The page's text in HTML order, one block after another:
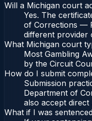
Will a Michigan court
Yes. The
of Corrections —
different provider
What Michigan court
Most Gambling
by the Circuit
How do I submit
Submission
Department of
also accept
What if I was